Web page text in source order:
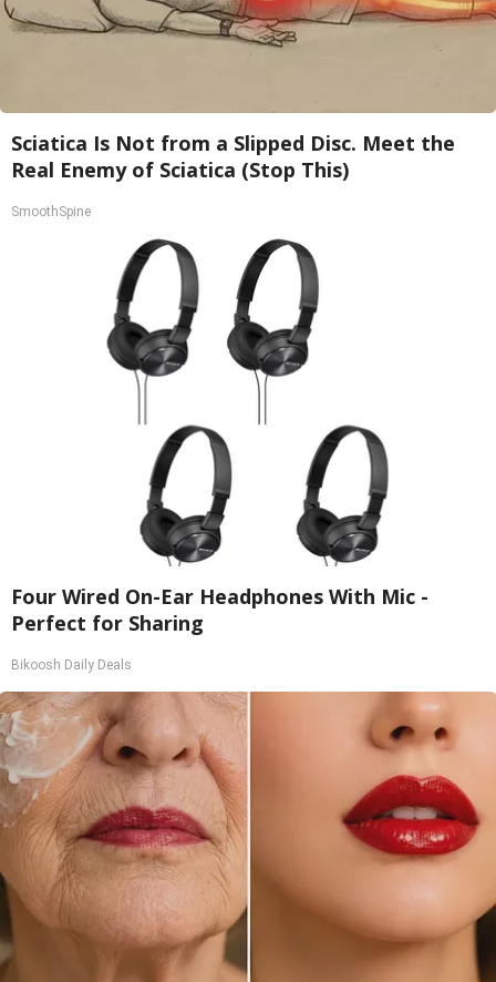
Sciatica Is Not from a Slipped Disc. Meet the
Real Enemy of Sciatica (Stop This)
SmoothSpine
Four Wired On-Ear Headphones With Mic -
Perfect for Sharing
Bikoosh Daily Deals